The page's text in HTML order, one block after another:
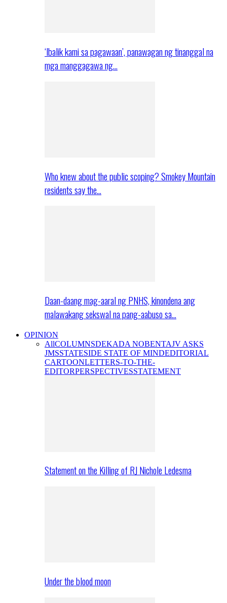
‘Ibalik kami sa pagawaan’, panawagan ng tinanggal na
mga manggagawa ng…
Who knew about the public scoping? Smokey Mountain
residents say the…
Daan-daang mag-aaral ng PNHS, kinondena ang
malawakang sekswal na pang-aabuso sa…
OPINION
AllCOLUMNSDEKADA NOBENTAJV ASKS
JMSSTATESIDE STATE OF MINDEDITORIAL
CARTOONLETTERS-TO-THE-
EDITORPERSPECTIVESSTATEMENT
Statement on the Killing of RJ Nichole Ledesma
Under the blood moon